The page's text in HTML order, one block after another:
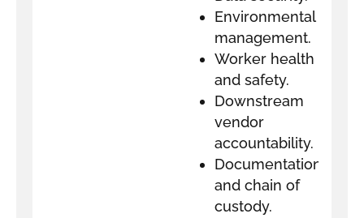
Environmental
management.
Worker health
and safety.
Downstream
vendor
accountability.
Documentation
and chain of
custody.